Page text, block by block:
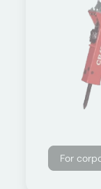
For